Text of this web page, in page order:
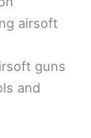
airsoft
guns
and